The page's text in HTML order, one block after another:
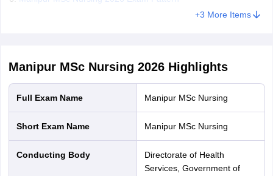
+3 More Items
Manipur MSc Nursing 2026Highlights
Full Exam Name Manipur MSc Nursing
Short Exam Name Manipur MSc Nursing
Conducting Body
Directorate of Health
Services, Government of